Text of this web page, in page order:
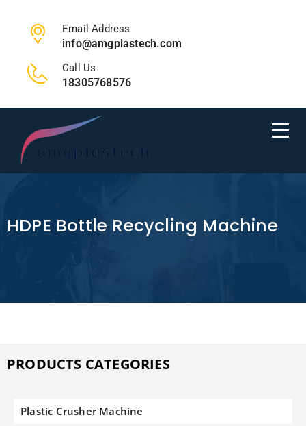
Email Address
info@amgplastech.com
Call Us
18305768576
HDPE Bottle Recycling Machine
PRODUCTS CATEGORIES
Plastic Crusher Machine